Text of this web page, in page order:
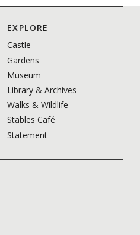
EXPLORE
Castle
Gardens
Museum
Library & Archives
Walks & Wildlife
Stables Café
Statement